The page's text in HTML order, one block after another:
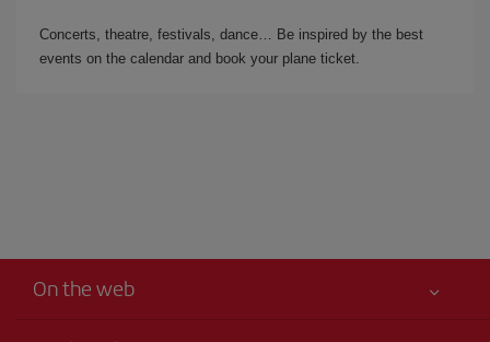
Concerts, theatre, festivals, dance… Be inspired by the best
events on the calendar and book your plane ticket.
On the web